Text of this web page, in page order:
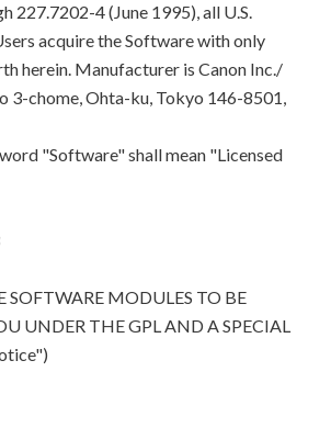
227.7202-4 (June 1995), all U.S.
acquire the Software with only
herein. Manufacturer is Canon Inc./
3-chome, Ohta-ku, Tokyo 146-8501,
"Software" shall mean "Licensed
SOFTWARE MODULES TO BE
UNDER THE GPL AND A SPECIAL